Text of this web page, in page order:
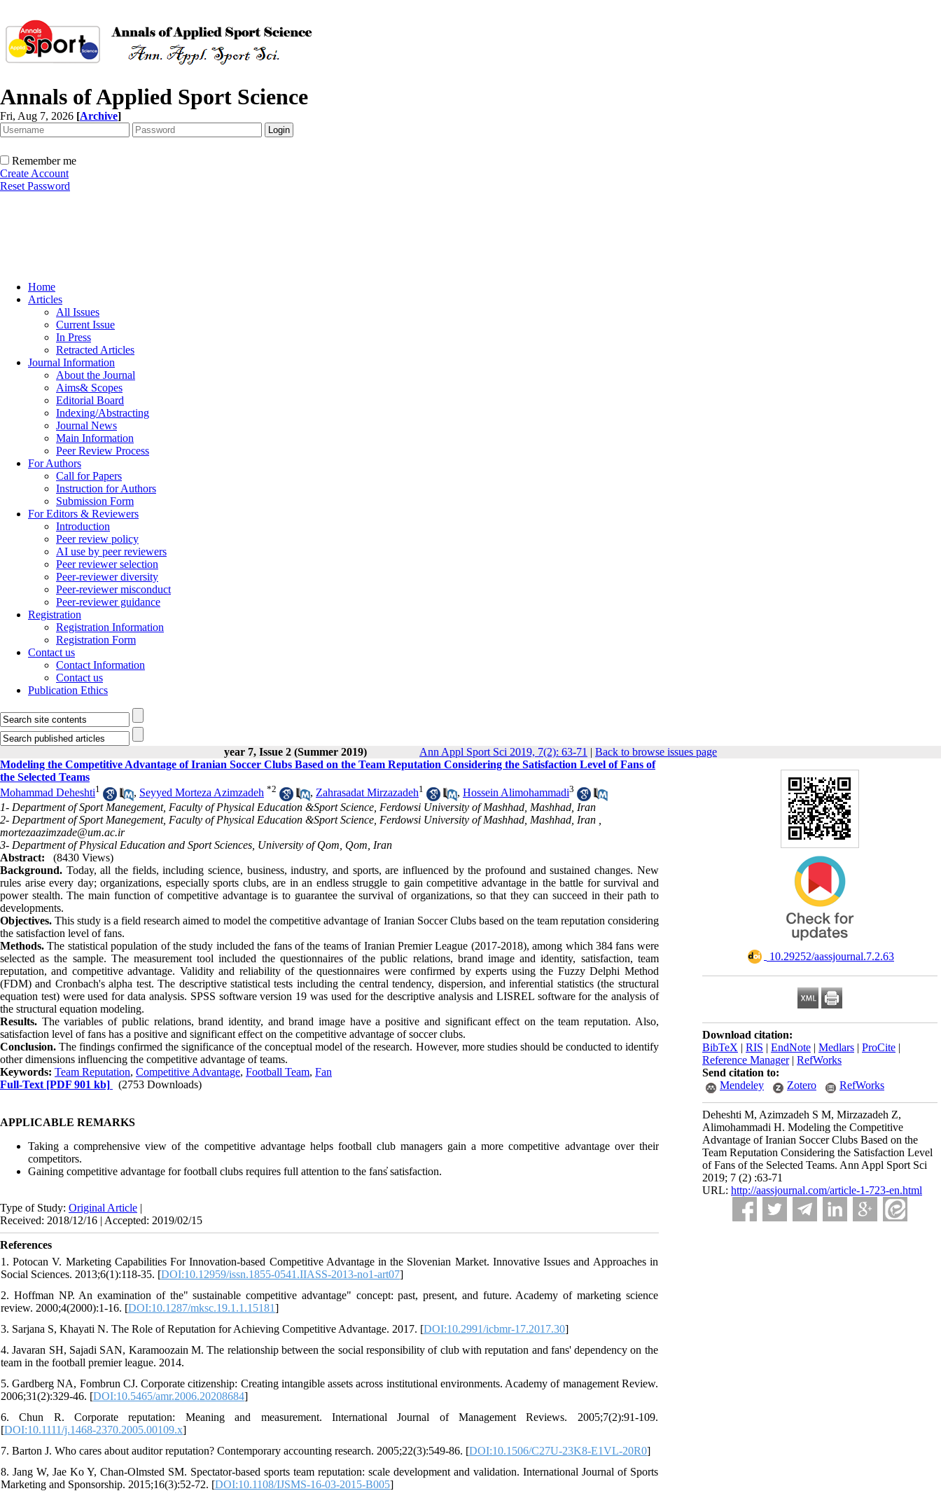
Annals of Applied Sport Science
Fri, Aug 7, 2026 [Archive]
Remember me
Create Account
Reset Password
Home
Articles
All Issues
Current Issue
In Press
Retracted Articles
Journal Information
About the Journal
Aims& Scopes
Editorial Board
Indexing/Abstracting
Journal News
Main Information
Peer Review Process
For Authors
Call for Papers
Instruction for Authors
Submission Form
For Editors & Reviewers
Introduction
Peer review policy
AI use by peer reviewers
Peer reviewer selection
Peer-reviewer diversity
Peer-reviewer misconduct
Peer-reviewer guidance
Registration
Registration Information
Registration Form
Contact us
Contact Information
Contact us
Publication Ethics
year 7, Issue 2 (Summer 2019) Ann Appl Sport Sci 2019, 7(2): 63-71 | Back to browse issues page
‎ 10.29252/aassjournal.7.2.63
Download citation:
BibTeX | RIS | EndNote | Medlars | ProCite |
Reference Manager| RefWorks
Send citation to:
Mendeley
Zotero RefWorks
Deheshti M, Azimzadeh S M, Mirzazadeh Z,
Alimohammadi H. Modeling the Competitive
Advantage of Iranian Soccer Clubs Based on the
Team Reputation Considering the Satisfaction Level
of Fans of the Selected Teams. Ann Appl Sport Sci
2019; 7 (2) :63-71
URL: http://aassjournal.com/article-1-723-en.html
Modeling the Competitive Advantage of Iranian Soccer Clubs Based on the Team Reputation Considering the Satisfaction Level of Fans of
the Selected Teams
Mohammad Deheshti1 , Seyyed Morteza Azimzadeh *2 , Zahrasadat Mirzazadeh1 , Hossein Alimohammadi3
1- Department of Sport Manegement, Faculty of Physical Education &Sport Science, Ferdowsi University of Mashhad, Mashhad, Iran
2- Department of Sport Manegement, Faculty of Physical Education &Sport Science, Ferdowsi University of Mashhad, Mashhad, Iran ,
mortezaazimzade@um.ac.ir
3- Department of Physical Education and Sport Sciences, University of Qom, Qom, Iran
Abstract:
(8430 Views)
Background. Today, all the fields, including science, business, industry, and sports, are influenced by the profound and sustained changes. New
rules arise every day; organizations, especially sports clubs, are in an endless struggle to gain competitive advantage in the battle for survival and
power stealth. The main function of competitive advantage is to guarantee the survival of organizations, so that they can succeed in their path to
developments.
Objectives.This study is a field research aimed to model the competitive advantage of Iranian Soccer Clubs based on the team reputation considering
the satisfaction level of fans.
Methods.The statistical population of the study included the fans of the teams of Iranian Premier League (2017-2018), among which 384 fans were
selected as the sample. The measurement tool included the questionnaires of the public relations, brand image and identity, satisfaction, team
reputation, and competitive advantage. Validity and reliability of the questionnaires were confirmed by experts using the Fuzzy Delphi Method
(FDM) and Cronbach's alpha test. The descriptive statistical tests including the central tendency, dispersion, and inferential statistics (the structural
equation test) were used for data analysis. SPSS software version 19 was used for the descriptive analysis and LISREL software for the analysis of
the structural equation modeling.
Results. The variables of public relations, brand identity, and brand image have a positive and significant effect on the team reputation. Also,
satisfaction level of fans has a positive and significant effect on the competitive advantage of soccer clubs.
Conclusion.The findings confirmed the significance of the conceptual model of the research. However, more studies should be conducted to identify
other dimensions influencing the competitive advantage of teams.
Keywords: Team Reputation, Competitive Advantage, Football Team, Fan
Full-Text [PDF 901 kb] (2753 Downloads)
APPLICABLE REMARKS
Taking a comprehensive view of the competitive advantage helps football club managers gain a more competitive advantage over their
competitors.
Gaining competitive advantage for football clubs requires full attention to the fans̓ satisfaction.
Type of Study: Original Article |
Received: 2018/12/16 | Accepted: 2019/02/15
References
1. Potocan V. Marketing Capabilities For Innovation-based Competitive Advantage in the Slovenian Market. Innovative Issues and Approaches in
Social Sciences. 2013;6(1):118-35. [DOI:10.12959/issn.1855-0541.IIASS-2013-no1-art07]
2. Hoffman NP. An examination of the" sustainable competitive advantage" concept: past, present, and future. Academy of marketing science
review. 2000;4(2000):1-16. [DOI:10.1287/mksc.19.1.1.15181]
3. Sarjana S, Khayati N. The Role of Reputation for Achieving Competitive Advantage. 2017. [DOI:10.2991/icbmr-17.2017.30]
4. Javaran SH, Sajadi SAN, Karamoozain M. The relationship between the social responsibility of club with reputation and fans' dependency on the
team in the football premier league. 2014.
5. Gardberg NA, Fombrun CJ. Corporate citizenship: Creating intangible assets across institutional environments. Academy of management Review.
2006;31(2):329-46. [DOI:10.5465/amr.2006.20208684]
6. Chun R. Corporate reputation: Meaning and measurement. International Journal of Management Reviews. 2005;7(2):91-109.
[DOI:10.1111/j.1468-2370.2005.00109.x]
7. Barton J. Who cares about auditor reputation? Contemporary accounting research. 2005;22(3):549-86. [DOI:10.1506/C27U-23K8-E1VL-20R0]
8. Jang W, Jae Ko Y, Chan-Olmsted SM. Spectator-based sports team reputation: scale development and validation. International Journal of Sports
Marketing and Sponsorship. 2015;16(3):52-72. [DOI:10.1108/IJSMS-16-03-2015-B005]